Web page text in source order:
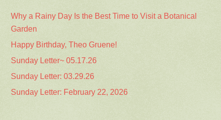
Why a Rainy Day Is the Best Time to Visit a Botanical
Garden
Happy Birthday, Theo Gruene!
Sunday Letter~ 05.17.26
Sunday Letter: 03.29.26
Sunday Letter: February 22, 2026